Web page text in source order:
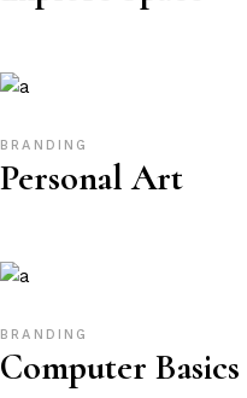
BRANDING
Personal Art
BRANDING
Computer Basics